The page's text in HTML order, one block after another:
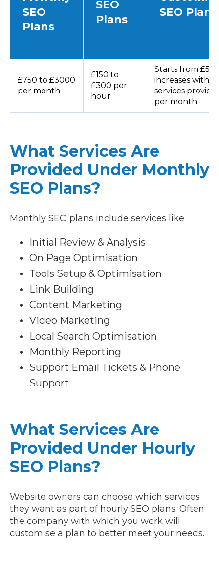
SEO
Plans
SEO
Plans
SEO Plans
£750 to £3000
per month
£150 to
£300 per
hour
Starts from
increases with
services
per month
What Services Are
Provided Under Monthly
SEO Plans?
Monthly SEO plans include services like
Initial Review & Analysis
On Page Optimisation
Tools Setup & Optimisation
Link Building
Content Marketing
Video Marketing
Local Search Optimisation
Monthly Reporting
Support Email Tickets & Phone
Support
What Services Are
Provided Under Hourly
SEO Plans?
Website owners can choose which services
they want as part of hourly SEO plans. Often
the company with which you work will
customise a plan to better meet your needs.